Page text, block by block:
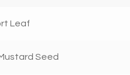
Leaf
Seed